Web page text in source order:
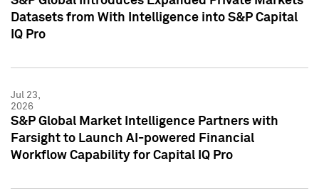
Datasets from With Intelligence into S&P Capital
IQ Pro
Jul 23,
2026
S&P Global Market Intelligence Partners with
Farsight to Launch AI-powered Financial
Workflow Capability for Capital IQ Pro